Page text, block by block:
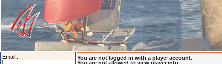
Email : You are not logged in with a player account.
You are not allowed to view player info.